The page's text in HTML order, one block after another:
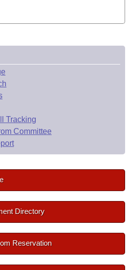
Tracking
Committee
Directory
Reservation